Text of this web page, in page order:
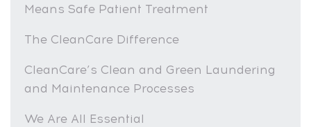
Means Safe Patient Treatment
The CleanCare Difference
CleanCare’s Clean and Green Laundering
and Maintenance Processes
We Are All Essential